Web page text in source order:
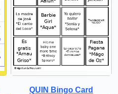
QUIN Bingo Card